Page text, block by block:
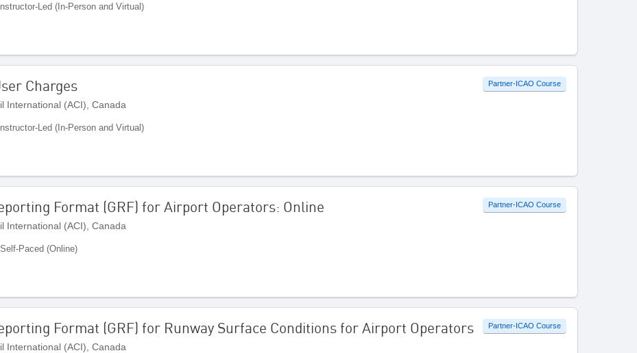
Led (In-Person and Virtual)
Charges
International (ACI), Canada
Led (In-Person and Virtual)
Partner-ICAO Course
Format (GRF) for Airport Operators: Online
International (ACI), Canada
Self-Paced (Online)
Partner-ICAO Course
Format (GRF) for Runway Surface Conditions for Airport Operators
International (ACI), Canada
Partner-ICAO Course